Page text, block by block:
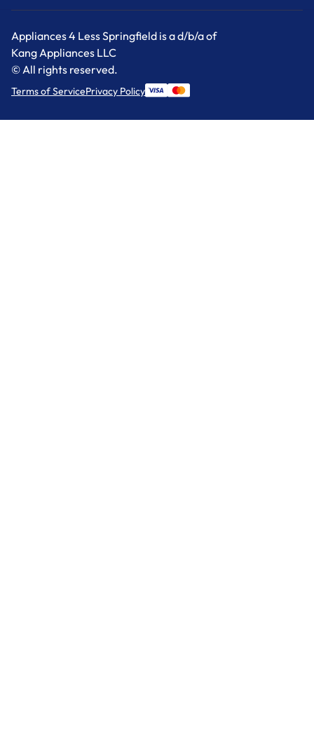
Appliances 4 Less Springfield is a d/b/a of
Kang Appliances LLC
© All rights reserved.
Terms of ServicePrivacy Policy